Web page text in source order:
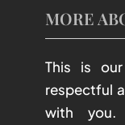
MORE
This is
respectful
with you.